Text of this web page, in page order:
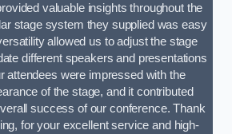
valuable insights throughout the
stage system they supplied was easy
allowed us to adjust the stage
different speakers and presentations
attendees were impressed with the
of the stage, and it contributed
success of our conference. Thank
for your excellent service and high-